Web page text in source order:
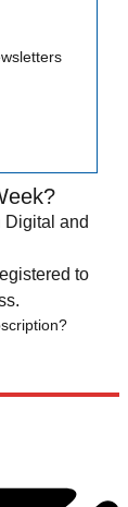
Digital and
to